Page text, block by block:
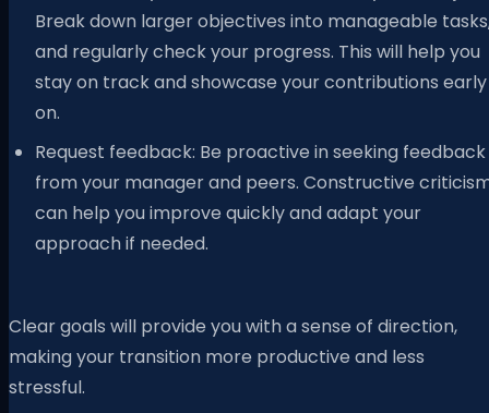
Break down larger objectives into manageable
and regularly check your progress. This will help you
stay on track and showcase your contributions early
on.
Request feedback: Be proactive in seeking feedback
from your manager and peers. Constructive
can help you improve quickly and adapt your
approach if needed.
Clear goals will provide you with a sense of direction,
making your transition more productive and less
stressful.